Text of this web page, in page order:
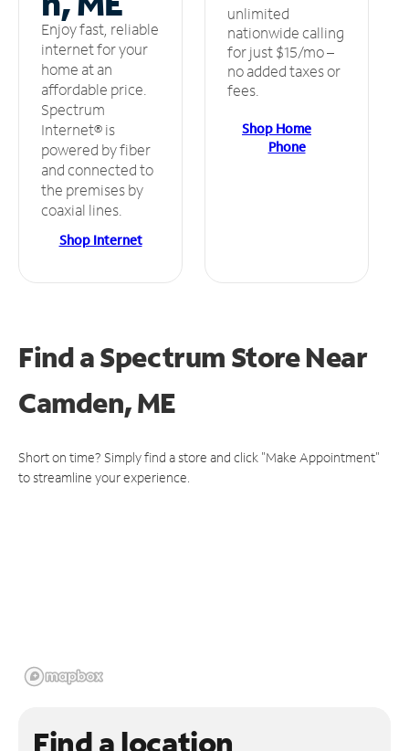
Enjoy fast, reliable
internet for your
home at an
affordable price.
Spectrum
Internet® is
powered by fiber
and connected to
the premises by
coaxial lines.
Shop Internet
unlimited
nationwide calling
for just $15/mo –
no added taxes or
fees.
Shop Home
Phone
Find a Spectrum StoreNear
Camden, ME
Short on time? Simply find a store and click "Make Appointment"
to streamline your experience.
Find a location